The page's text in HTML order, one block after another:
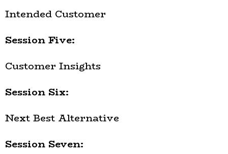
Intended Customer
Session Five:
Customer Insights
Session Six:
Next Best Alternative
Session Seven: